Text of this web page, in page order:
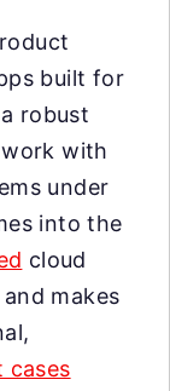
built for
robust
with
under
into the
cloud
makes
cases